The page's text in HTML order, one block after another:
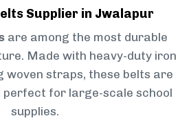
Supplier in Jwalapur
are among the most durable
Made with heavy-duty iron
woven straps, these belts are
for large-scale school
supplies.